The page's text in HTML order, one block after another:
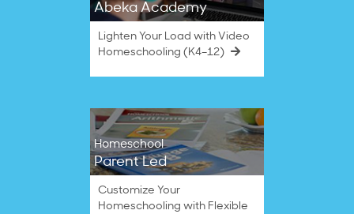
Abeka Academy
Lighten Your Load with Video
Homeschooling (K4–12)
Homeschool
Parent Led
Customize Your
Homeschooling with Flexible